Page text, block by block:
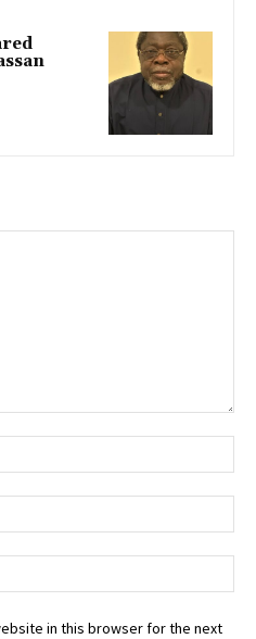
in this browser for the next